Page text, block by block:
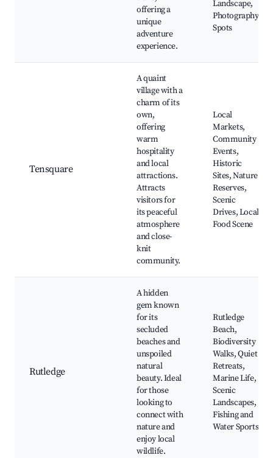
offering a
unique
adventure
experience.
Landscape,
Photography
Spots
Tensquare
A quaint
village with a
charm of its
own,
offering
warm
hospitality
and local
attractions.
Attracts
visitors for
its peaceful
atmosphere
and close-
knit
community.
Local
Markets,
Community
Events,
Historic
Sites, Nature
Reserves,
Scenic
Drives, Local
Food Scene
Rutledge
A hidden
gem known
for its
secluded
beaches and
unspoiled
natural
beauty. Ideal
for those
looking to
connect with
nature and
enjoy local
wildlife.
Rutledge
Beach,
Biodiversity
Walks, Quiet
Retreats,
Marine Life,
Scenic
Landscapes,
Fishing and
Water Sports